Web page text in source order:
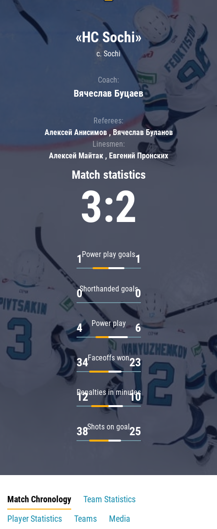
Match statistics
3:2
Power play goals
1 1
Shorthanded goals
0 0
Power play
4 6
Faceoffs won
34 23
Penalties in minutes
12 10
Shots on goal
38 25
«HC Sochi»
c. Sochi
Coach:
Вячеслав Буцаев
Referees:
Алексей Анисимов , Вячеслав Буланов
Linesmen:
Алексей Майтак , Евгений Пронских
Match Chronology
Team Statistics
Player Statistics
Teams
Media